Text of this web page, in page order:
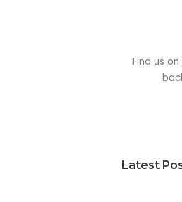
Find us
Latest